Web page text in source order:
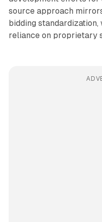
source approach
bidding
reliance on proprietary